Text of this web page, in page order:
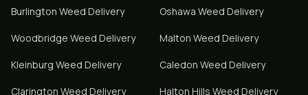
Burlington Weed Delivery Oshawa Weed Delivery
Woodbridge Weed Delivery Malton Weed Delivery
Kleinburg Weed Delivery Caledon Weed Delivery
Clarington Weed Delivery Halton Hills Weed Delivery